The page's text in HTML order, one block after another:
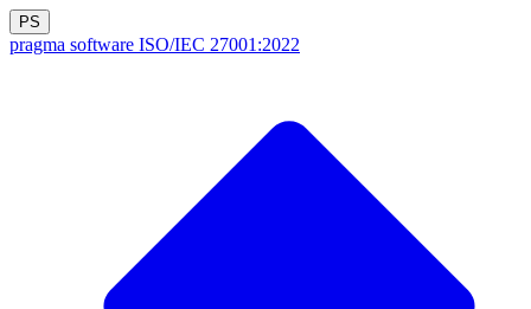
PS
pragma software ISO/IEC 27001:2022